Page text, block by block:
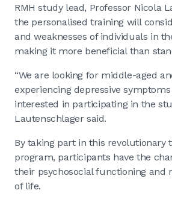
RMH study lead, Professor Nicola
the personalised training will
and weaknesses of individuals in
making it more beneficial than
“We are looking for middle-aged
experiencing depressive
interested in participating in the
Lautenschlager said.
By taking part in this revolutionary
program, participants have the
their psychosocial functioning and
of life.